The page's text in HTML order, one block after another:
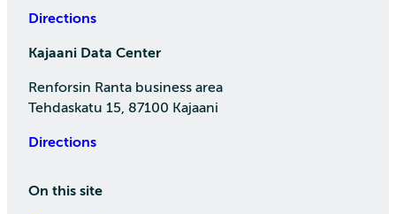
Directions
Kajaani Data Center
Renforsin Ranta business area
Tehdaskatu 15, 87100 Kajaani
Directions
On this site